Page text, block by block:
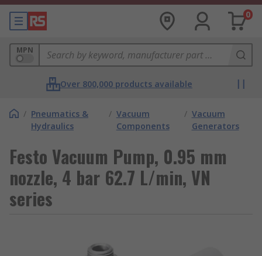
0
MPN
Over 800,000 products available
/ Pneumatics &
Hydraulics
/ Vacuum
Components
/ Vacuum
Generators
Festo Vacuum Pump, 0.95 mm
nozzle, 4 bar 62.7 L/min, VN
series